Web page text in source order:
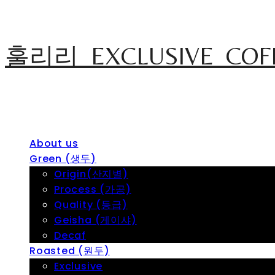
훌리리
About us
Green (생두)
Origin(산지별)
Process (가공)
Quality (등급)
Geisha (게이샤)
Decaf
Roasted (원두)
Exclusive